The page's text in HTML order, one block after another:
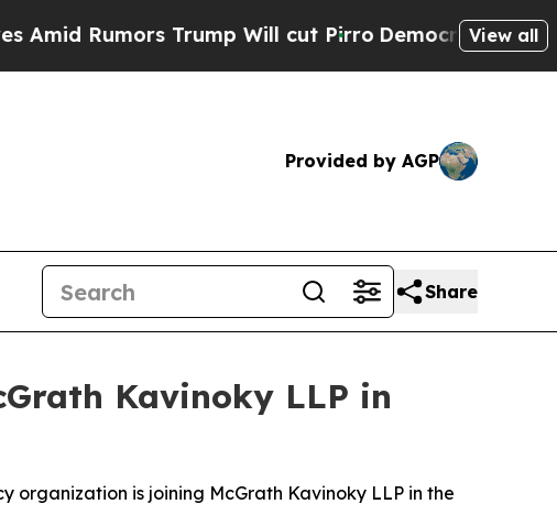
Trump Will cut PirroDemocratic Socialists of
View all
Provided by AGP
Share
Kavinoky LLP in
organization is joining McGrath Kavinoky LLP in the